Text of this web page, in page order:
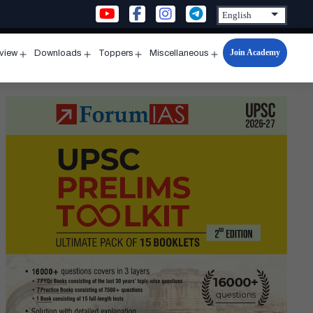
menu
Downloads
menu
Toppers
menu
Miscellaneous
Open
menu
Join Academy